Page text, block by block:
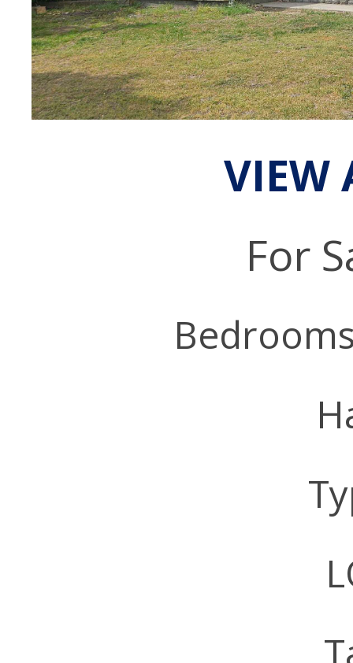
VIEW
For